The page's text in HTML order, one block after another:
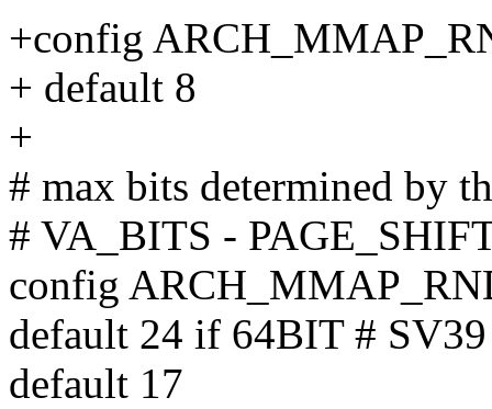
+config
+ default 8
+
# max bits determined by
# VA_BITS -
config
default 24 if 64BIT # SV39
default 17